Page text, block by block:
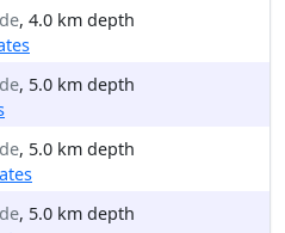
, 4.0 km depth
, 5.0 km depth
, 5.0 km depth
, 5.0 km depth